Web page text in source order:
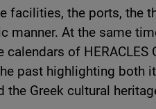
facilities, the ports, the
manner. At the same
calendars of
past highlighting both
the Greek cultural